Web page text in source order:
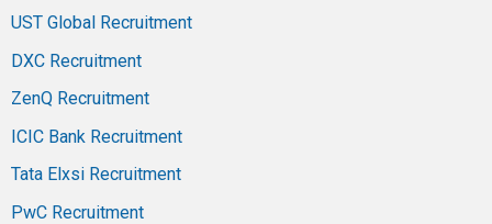
UST Global Recruitment
DXC Recruitment
ZenQ Recruitment
ICIC Bank Recruitment
Tata Elxsi Recruitment
PwC Recruitment